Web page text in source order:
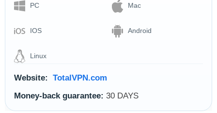
PC Mac
IOS Android
Linux
Website:
TotalVPN.com
Money-back guarantee: 30 DAYS